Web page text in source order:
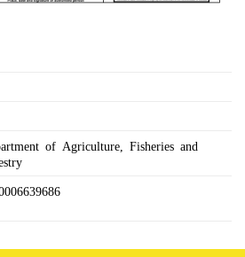
of Agriculture, Fisheries and